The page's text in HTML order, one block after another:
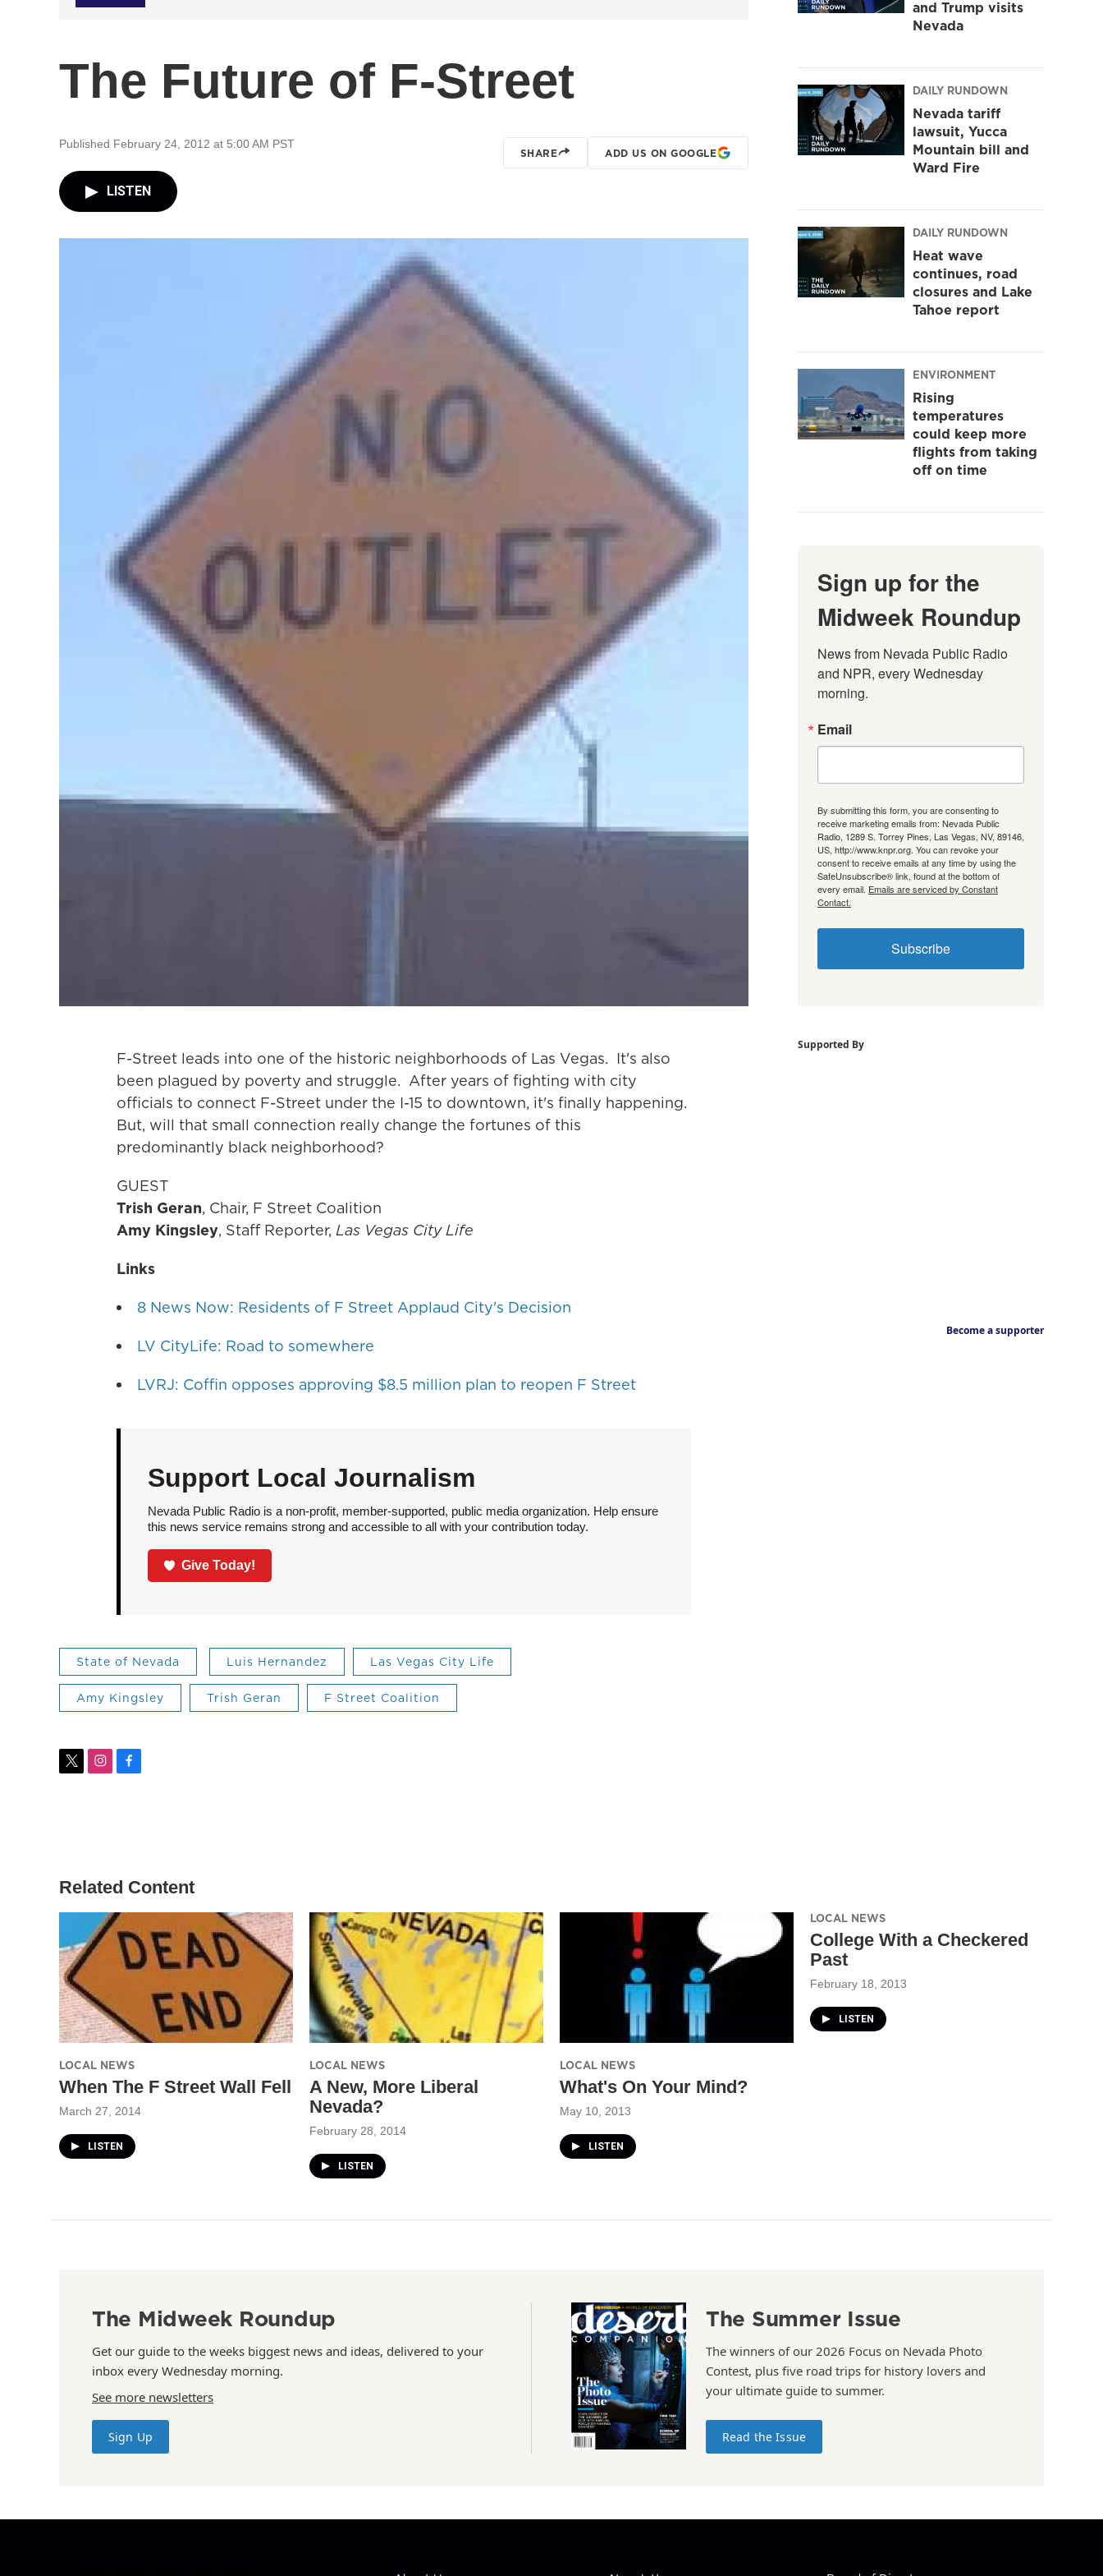
The Future of F-Street
Published February 24, 2012 at 5:00 AM PST
SHARE ADD US ON GOOGLE
LISTEN
F-Street leads into one of the historic neighborhoods of Las Vegas. It's also
been plagued by poverty and struggle. After years of fighting with city
officials to connect F-Street under the I-15 to downtown, it's finally happening.
But, will that small connection really change the fortunes of this
predominantly black neighborhood?
GUEST
Trish Geran, Chair, F Street Coalition
Amy Kingsley, Staff Reporter, Las Vegas City Life
Links
8 News Now: Residents of F Street Applaud City's Decision
LV CityLife: Road to somewhere
LVRJ: Coffin opposes approving $8.5 million plan to reopen F Street
Support Local Journalism
Nevada Public Radio is a non-profit, member-supported, public media organization. Help ensure
this news service remains strong and accessible to all with your contribution today.
Give Today!
State of Nevada Luis Hernandez Las Vegas City Life
Amy Kingsley Trish Geran F Street Coalition
t
i
a
m
f
k
and Trump visits
Nevada
DAILY RUNDOWN
Nevada tariff
lawsuit, Yucca
Mountain bill and
Ward Fire
DAILY RUNDOWN
Heat wave
continues, road
closures and Lake
Tahoe report
ENVIRONMENT
Rising
temperatures
could keep more
flights from taking
off on time
Sign up for the
Midweek Roundup
News from Nevada Public Radio
and NPR, every Wednesday
morning.
Email
By submitting this form, you are consenting to
receive marketing emails from: Nevada Public
Radio, 1289 S. Torrey Pines, Las Vegas, NV, 89146,
US, http://www.knpr.org. You can revoke your
consent to receive emails at any time by using the
SafeUnsubscribe® link, found at the bottom of
every email. Emails are serviced by Constant
Contact.
Subscribe
Supported By
Become a supporter
Related Content
LOCAL NEWS
When The F Street Wall Fell
March 27, 2014
LISTEN
LOCAL NEWS
A New, More Liberal
Nevada?
February 28, 2014
LISTEN
LOCAL NEWS
What's On Your Mind?
May 10, 2013
LISTEN
LOCAL NEWS
College With a Checkered
Past
February 18, 2013
LISTEN
The Midweek Roundup
Get our guide to the weeks biggest news and ideas, delivered to your
inbox every Wednesday morning.
See more newsletters
Sign Up
The Summer Issue
The winners of our 2026 Focus on Nevada Photo
Contest, plus five road trips for history lovers and
your ultimate guide to summer.
Read the Issue